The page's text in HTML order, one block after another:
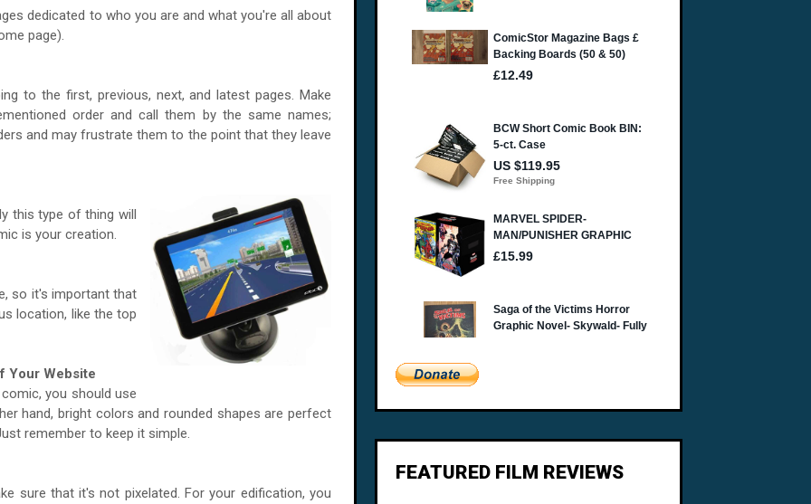
dedicated to who you are and what you're all about
page).
to the first, previous, next, and latest pages. Make
order and call them by the same names;
and may frustrate them to the point that they leave
this type of thing will
is your creation.
so it's important that
location, like the top
Your Website
you should use
hand, bright colors and rounded shapes are perfect
remember to keep it simple.
sure that it's not pixelated. For your edification, you
FEATURED FILM REVIEWS